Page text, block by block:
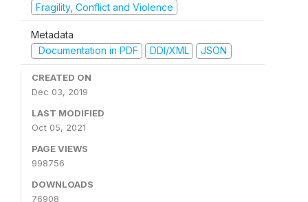
Fragility, Conflict and Violence
Metadata
Documentation in PDF
DDI/XML JSON
CREATED ON
Dec 03, 2019
LAST MODIFIED
Oct 05, 2021
PAGE VIEWS
998756
DOWNLOADS
76908